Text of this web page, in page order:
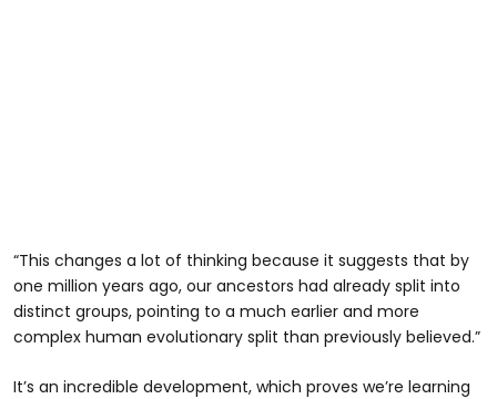
“This changes a lot of thinking because it suggests that by
one million years ago, our ancestors had already split into
distinct groups, pointing to a much earlier and more
complex human evolutionary split than previously believed.”
It’s an incredible development, which proves we’re learning